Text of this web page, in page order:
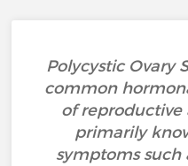
Polycystic Ovary
common
of reproductive
primarily
symptoms such